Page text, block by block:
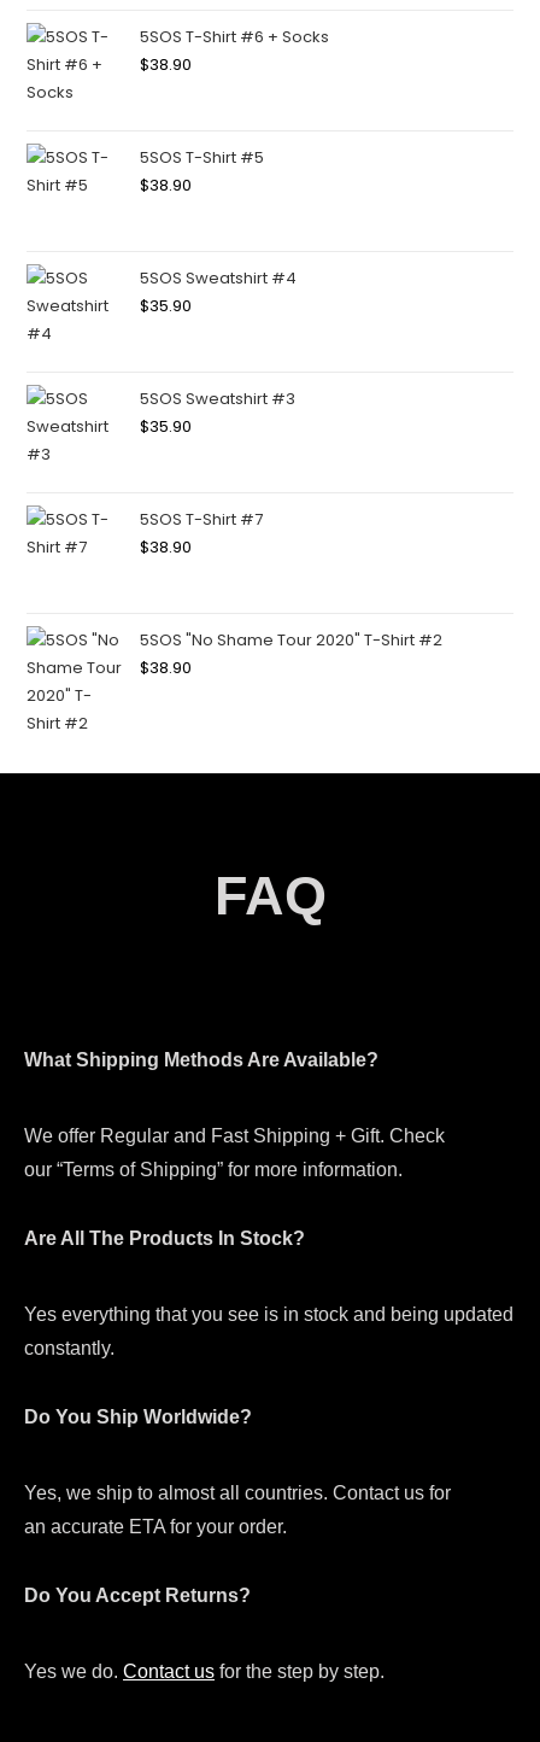
5SOS T-Shirt #6 + Socks
$38.90
5SOS T-Shirt #5
$38.90
5SOS Sweatshirt #4
$35.90
5SOS Sweatshirt #3
$35.90
5SOS T-Shirt #7
$38.90
5SOS "No Shame Tour 2020" T-Shirt #2
$38.90
FAQ
What Shipping Methods Are Available?
We offer Regular and Fast Shipping + Gift. Check
our “Terms of Shipping” for more information.
Are All The Products In Stock?
Yes everything that you see is in stock and being updated
constantly.
Do You Ship Worldwide?
Yes, we ship to almost all countries. Contact us for
an accurate ETA for your order.
Do You Accept Returns?
Yes we do. Contact us for the step by step.